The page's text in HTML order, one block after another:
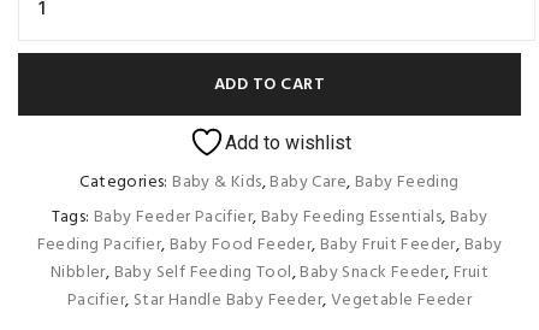
ADD TO CART
Add to wishlist
Categories: Baby & Kids,Baby Care, Baby Feeding
Tags: Baby Feeder Pacifier, Baby Feeding Essentials, Baby
Feeding Pacifier, Baby Food Feeder, Baby Fruit Feeder, Baby
Nibbler, Baby Self Feeding Tool,Baby Snack Feeder, Fruit
Pacifier, Star Handle Baby Feeder,Vegetable Feeder